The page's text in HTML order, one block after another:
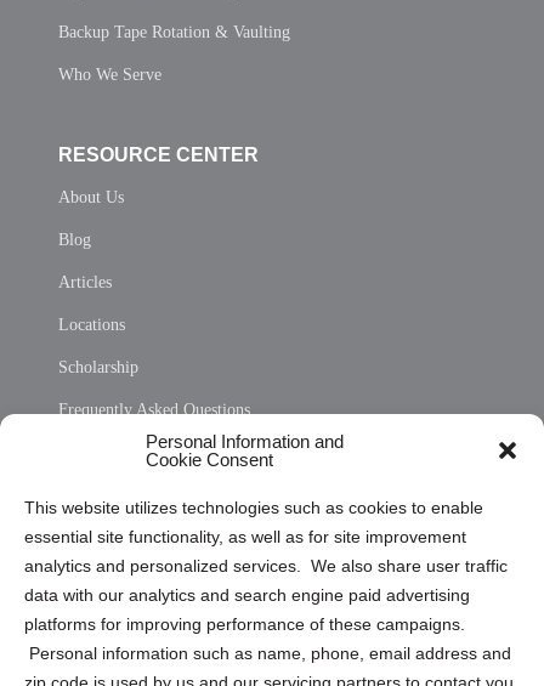
Personal Information and
Cookie Consent
This website utilizes technologies such as cookies to enable
essential site functionality, as well as for site improvement
analytics and personalized services. We also share user traffic
data with our analytics and search engine paid advertising
platforms for improving performance of these campaigns.
Personal information such as name, phone, email address and
Backup Tape Rotation & Vaulting
Who We Serve
RESOURCE CENTER
About Us
Blog
Articles
Locations
Scholarship
Frequently Asked Questions
Privacy Statement (US)
Cookie Policy (CA)
Privacy Statement (CA)